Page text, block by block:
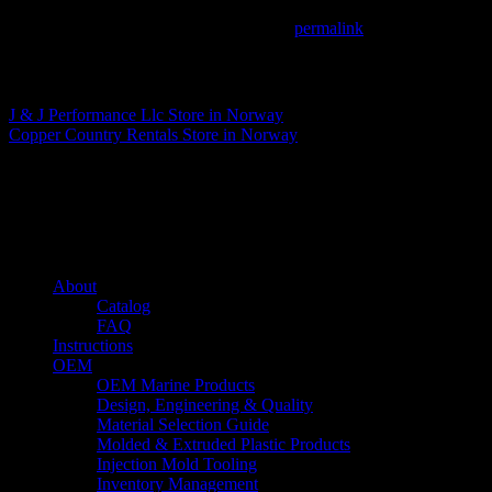
permalink
J & J Performance Llc Store in Norway
Copper Country Rentals Store in Norway
About
Catalog
FAQ
Instructions
OEM
OEM Marine Products
Design, Engineering & Quality
Material Selection Guide
Molded & Extruded Plastic Products
Injection Mold Tooling
Inventory Management